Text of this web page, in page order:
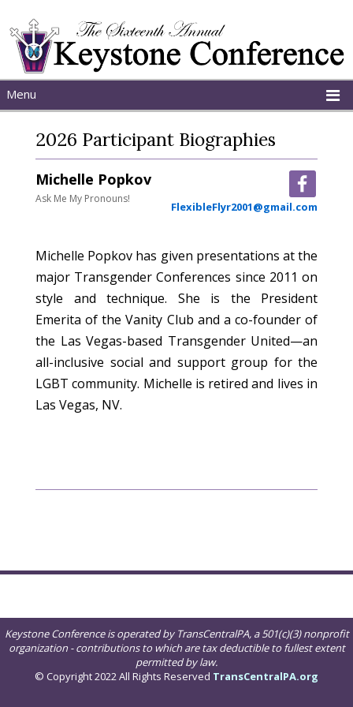
Menu
About
2026 Participant Biographies
FlexibleFlyr2001@gmail.com
Michelle Popkov
Ask Me My Pronouns!
Michelle Popkov has given presentations at the
major Transgender Conferences since 2011 on
style and technique. She is the President
Emerita of the Vanity Club and a co-founder of
the Las Vegas-based Transgender United—an
all-inclusive social and support group for the
LGBT community. Michelle is retired and lives in
Las Vegas, NV.
Keystone Conference is operated by TransCentralPA, a 501(c)(3) nonprofit
organization - contributions to which are tax deductible to fullest extent
permitted by law.
© Copyright 2022 All Rights Reserved TransCentralPA.org